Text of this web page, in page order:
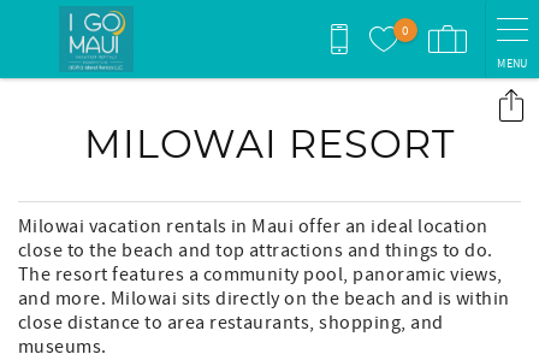
Skip to main content
0
MENU
MILOWAI RESORT
Milowai vacation rentals in Maui offer an ideal location
close to the beach and top attractions and things to do.
The resort features a community pool, panoramic views,
and more. Milowai sits directly on the beach and is within
close distance to area restaurants, shopping, and
museums.